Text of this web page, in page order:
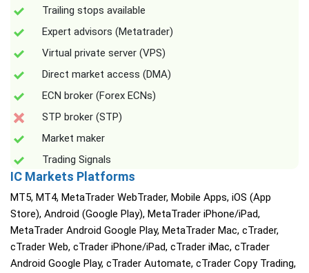
Trailing stops available
Expert advisors (Metatrader)
Virtual private server (VPS)
Direct market access (DMA)
ECN broker (Forex ECNs)
STP broker (STP)
Market maker
Trading Signals
IC Markets Platforms
MT5, MT4, MetaTrader WebTrader, Mobile Apps, iOS (App
Store), Android (Google Play), MetaTrader iPhone/iPad,
MetaTrader Android Google Play, MetaTrader Mac, cTrader,
cTrader Web, cTrader iPhone/iPad, cTrader iMac, cTrader
Android Google Play, cTrader Automate, cTrader Copy Trading,